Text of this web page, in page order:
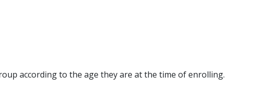
according to the age they are at the time of enrolling.